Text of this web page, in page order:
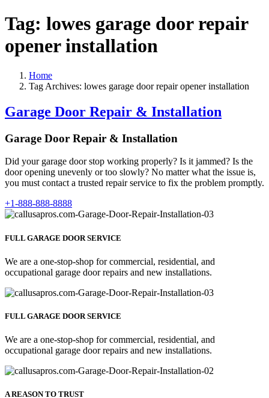
Tag: lowes garage door repair
opener installation
Home
Tag Archives: lowes garage door repair opener installation
Garage Door Repair & Installation
Garage Door Repair & Installation
Did your garage door stop working properly? Is it jammed? Is the
door opening unevenly or too slowly? No matter what the issue is,
you must contact a trusted repair service to fix the problem promptly.
+1-888-888-8888
FULL GARAGE DOOR SERVICE
We are a one-stop-shop for commercial, residential, and
occupational garage door repairs and new installations.
FULL GARAGE DOOR SERVICE
We are a one-stop-shop for commercial, residential, and
occupational garage door repairs and new installations.
A REASON TO TRUST